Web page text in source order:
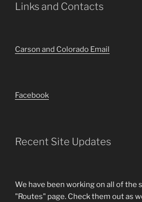
Links and Contacts
Carson and Colorado Email
Facebook
Recent Site Updates
We have been working on all of the
"Routes" page. Check them out as